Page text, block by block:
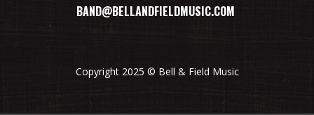
BAND@BELLANDFIELDMUSIC.COM
Copyright 2025 © Bell & Field Music